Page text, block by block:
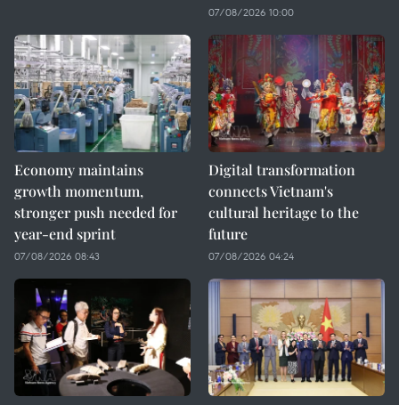
07/08/2026 10:00
Economy maintains
growth momentum,
stronger push needed for
year-end sprint
07/08/2026 08:43
Digital transformation
connects Vietnam's
cultural heritage to the
future
07/08/2026 04:24